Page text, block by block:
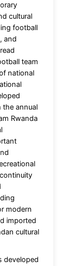
cultural
football
and
team
national
the annual
Rwanda
modern
imported
cultural
developed